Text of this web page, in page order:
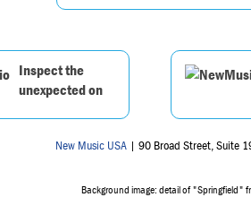
Inspect the
unexpected on
New Music USA | 90 Broad Street, Suite
Background image: detail of "Springfield"